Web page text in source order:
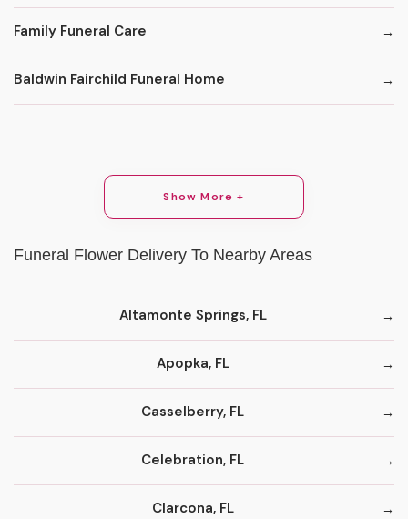
Family Funeral Care
Baldwin Fairchild Funeral Home
Show More +
Funeral Flower Delivery To Nearby Areas
Altamonte Springs, FL
Apopka, FL
Casselberry, FL
Celebration, FL
Clarcona, FL